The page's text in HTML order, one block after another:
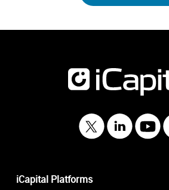
iCapital Platforms